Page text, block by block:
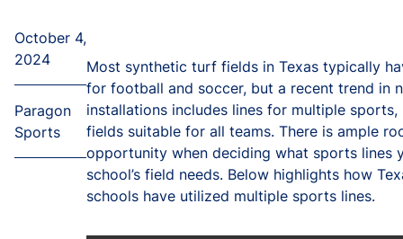
October 4,
2024
Paragon
Sports
Most synthetic turf fields in Texas typically
for football and soccer, but a recent trend in
installations includes lines for multiple sports,
fields suitable for all teams. There is ample
opportunity when deciding what sports lines
school’s field needs. Below highlights how
schools have utilized multiple sports lines.